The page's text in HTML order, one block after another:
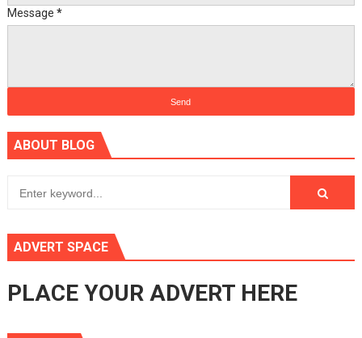
Message *
ABOUT BLOG
ADVERT SPACE
PLACE YOUR ADVERT HERE